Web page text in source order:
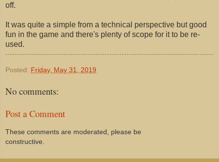
off.
It was quite a simple from a technical perspective but good
fun in the game and there's plenty of scope for it to be re-
used.
Posted: Friday, May 31, 2019
No comments:
Post a Comment
These comments are moderated, please be
constructive.